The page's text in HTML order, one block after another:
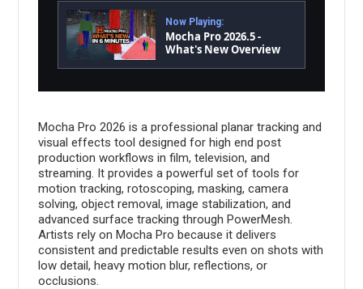
Now Playing:
Mocha Pro 2026.5 -
What's New Overview
Mocha Pro 2026 is a professional planar tracking and
visual effects tool designed for high end post
production workflows in film, television, and
streaming. It provides a powerful set of tools for
motion tracking, rotoscoping, masking, camera
solving, object removal, image stabilization, and
advanced surface tracking through PowerMesh.
Artists rely on Mocha Pro because it delivers
consistent and predictable results even on shots with
low detail, heavy motion blur, reflections, or
occlusions.